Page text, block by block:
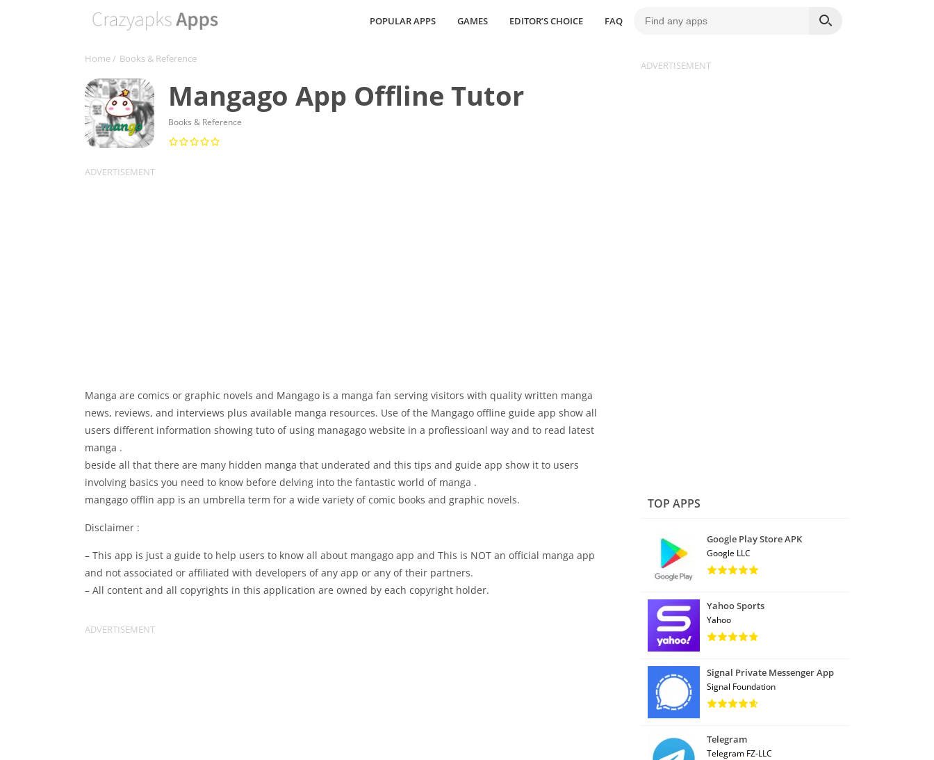
POPULAR APPS GAMES EDITOR’S CHOICE FAQ
Home/ Books & Reference
Mangago App Offline Tutor
Books & Reference
Manga are comics or graphic novels and Mangago is a manga fan serving visitors with quality written manga
news, reviews, and interviews plus available manga resources. Use of the Mangago offline guide app show all
users different information showing tuto of using managago website in a profiessioanl way and to read latest
manga .
beside all that there are many hidden manga that underated and this tips and guide app show it to users
involving basics you need to know before delving into the fantastic world of manga .
mangago offlin app is an umbrella term for a wide variety of comic books and graphic novels.
Disclaimer :
– This app is just a guide to help users to know all about mangago app and This is NOT an official manga app
and not associated or affiliated with developers of any app or any of their partners.
– All content and all copyrights in this application are owned by each copyright holder.
TOP APPS
Google Play Store APK
Google LLC
Yahoo Sports
Yahoo
Signal Private Messenger App
Signal Foundation
Telegram
Telegram FZ-LLC